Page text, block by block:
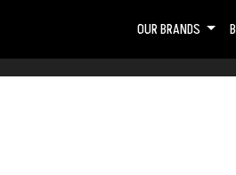
OUR BRANDS